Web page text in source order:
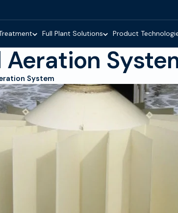
Full Plant Solutions Product
System